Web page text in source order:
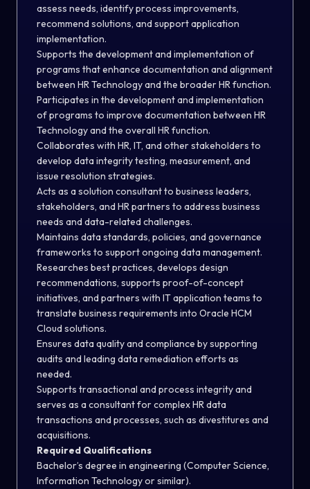
assess needs, identify process improvements,
recommend solutions, and support application
implementation.
Supports the development and implementation of
programs that enhance documentation and alignment
between HR Technology and the broader HR function.
Participates in the development and implementation
of programs to improve documentation between HR
Technology and the overall HR function.
Collaborates with HR, IT, and other stakeholders to
develop data integrity testing, measurement, and
issue resolution strategies.
Acts as a solution consultant to business leaders,
stakeholders, and HR partners to address business
needs and data-related challenges.
Maintains data standards, policies, and governance
frameworks to support ongoing data management.
Researches best practices, develops design
recommendations, supports proof-of-concept
initiatives, and partners with IT application teams to
translate business requirements into Oracle HCM
Cloud solutions.
Ensures data quality and compliance by supporting
audits and leading data remediation efforts as
needed.
Supports transactional and process integrity and
serves as a consultant for complex HR data
transactions and processes, such as divestitures and
acquisitions.
Required Qualifications
Bachelor’s degree in engineering (Computer Science,
Information Technology or similar).